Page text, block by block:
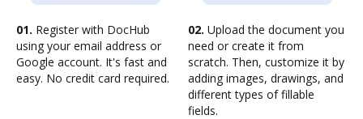
01. Register with DocHub
using your email address or
Google account. It's fast and
easy. No credit card required.
02. Upload the document you
need or create it from
scratch. Then, customize it by
adding images, drawings, and
different types of fillable
fields.